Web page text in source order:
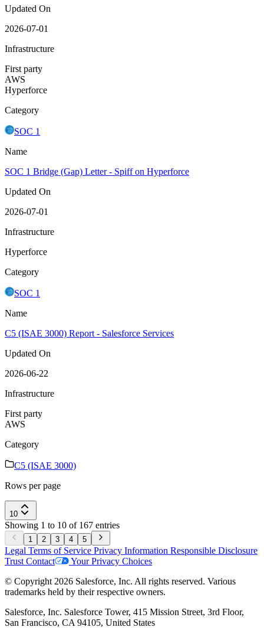
Updated On
2026-07-01
Infrastructure
First party
AWS
Hyperforce
Category
SOC 1
Name
SOC 1 Bridge (Gap) Letter - Spiff on Hyperforce
Updated On
2026-07-01
Infrastructure
Hyperforce
Category
SOC 1
Name
C5 (ISAE 3000) Report - Salesforce Services
Updated On
2026-06-22
Infrastructure
First party
AWS
Category
C5 (ISAE 3000)
Rows per page
10
Showing 1 to 10 of 167 entries
1 2 3 4 5
Legal Terms of Service Privacy Information Responsible Disclosure
Trust Contact
Your Privacy Choices
© Copyright 2026 Salesforce, Inc. All rights reserved. Various
trademarks held by their respective owners.
Salesforce, Inc. Salesforce Tower, 415 Mission Street, 3rd Floor,
San Francisco, CA 94105, United States